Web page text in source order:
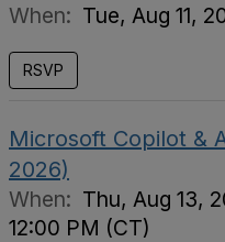
When: Tue, Aug 11,
RSVP
Microsoft Copilot &
2026)
When: Thu, Aug 13,
12:00 PM (CT)